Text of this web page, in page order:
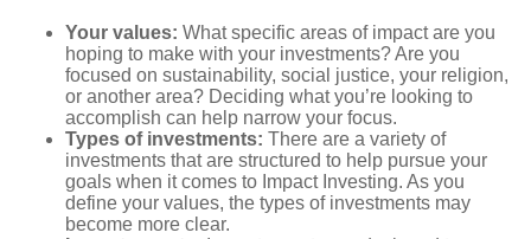
Your values: What specific areas of impact are you
hoping to make with your investments? Are you
focused on sustainability, social justice, your religion,
or another area? Deciding what you’re looking to
accomplish can help narrow your focus.
Types of investments: There are a variety of
investments that are structured to help pursue your
goals when it comes to Impact Investing. As you
define your values, the types of investments may
become more clear.